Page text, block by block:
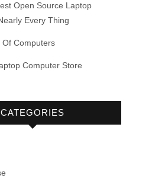
Open Source Laptop
Every Thing
Of Computers
Computer Store
CATEGORIES